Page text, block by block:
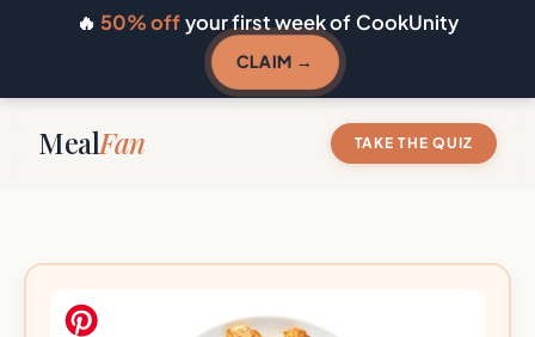
🔥 50% offyour first week of CookUnity
CLAIM →
MealFan TAKE THE QUIZ